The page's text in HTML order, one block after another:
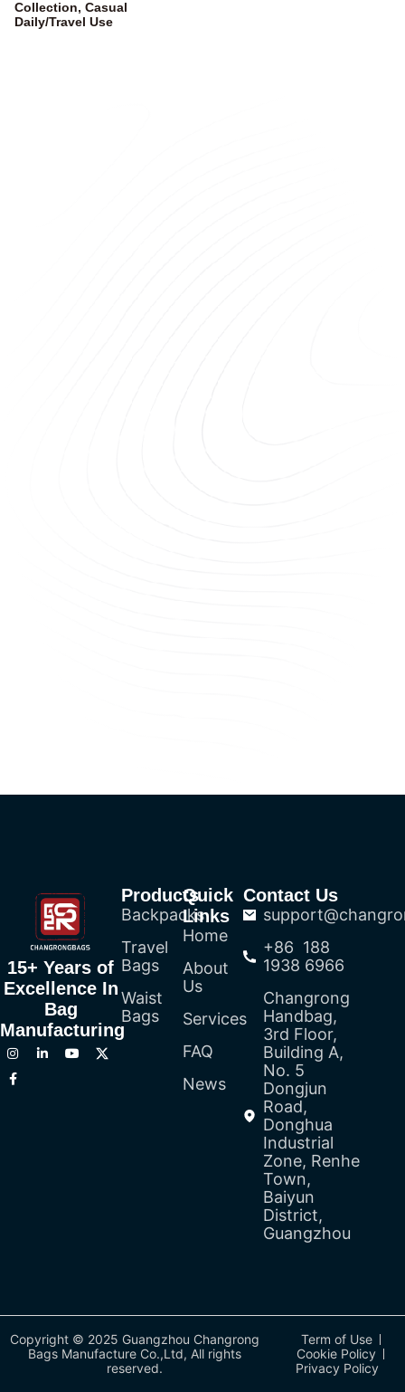
Collection, Casual
Daily/Travel Use
15+ Years of
Excellence In
Bag
Manufacturing
Products
Backpacks
Travel
Bags
Waist
Bags
Quick
Links
Home
About
Us
Services
FAQ
News
Contact Us
+86 188
1938 6966
Changrong
Handbag,
3rd Floor,
Building A,
No. 5
Dongjun
Road,
Donghua
Industrial
Zone, Renhe
Town,
Baiyun
District,
Guangzhou
Copyright © 2025 Guangzhou Changrong
Bags Manufacture Co.,Ltd, All rights
reserved.
Term of Use
Cookie Policy
Privacy Policy